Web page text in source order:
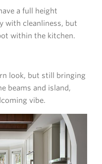
a full height
with cleanliness, but
within the kitchen.
look, but still bringing
beams and island,
vibe.